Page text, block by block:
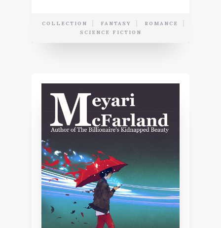
COLLECTION FANTASY
ROMANCE
SCIENCE FICTION